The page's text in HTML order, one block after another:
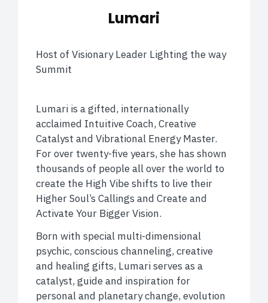
Lumari
Host of Visionary Leader Lighting the way
Summit
Lumari is a gifted, internationally
acclaimed Intuitive Coach, Creative
Catalyst and Vibrational Energy Master.
For over twenty-five years, she has shown
thousands of people all over the world to
create the High Vibe shifts to live their
Higher Soul’s Callings and Create and
Activate Your Bigger Vision.
Born with special multi-dimensional
psychic, conscious channeling, creative
and healing gifts, Lumari serves as a
catalyst, guide and inspiration for
personal and planetary change, evolution